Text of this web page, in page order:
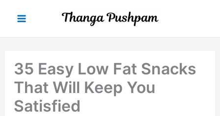
content
35 Easy Low Fat Snacks
That Will Keep You
Satisfied